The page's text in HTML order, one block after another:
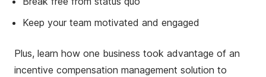
Keep your team motivated and engaged
Plus, learn how one business took advantage of an
incentive compensation management solution to